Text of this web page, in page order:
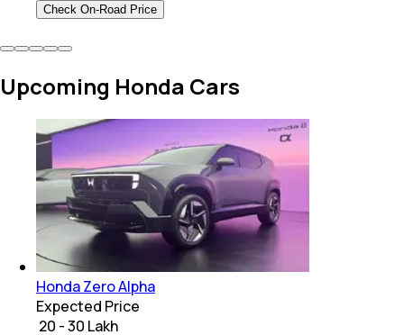
Check On-Road Price
Upcoming Honda Cars
Honda Zero Alpha
Expected Price
₹ 20 - 30 Lakh